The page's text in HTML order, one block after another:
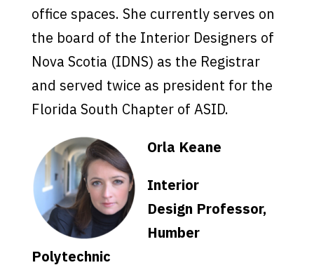
office spaces. She currently serves on
the board of the Interior Designers of
Nova Scotia (IDNS) as the Registrar
and served twice as president for the
Florida South Chapter of ASID.
Orla Keane
Interior
Design Professor,
Humber
Polytechnic